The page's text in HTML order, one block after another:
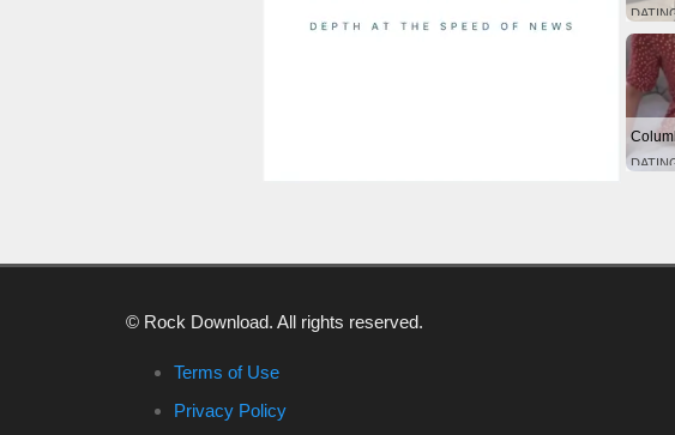
© Rock Download. All rights reserved.
Terms of Use
Privacy Policy